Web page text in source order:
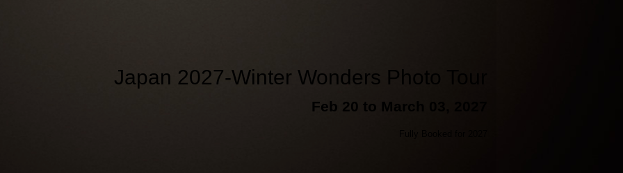
Japan 2027-Winter Wonders Photo Tour
Feb 20 to March 03, 2027